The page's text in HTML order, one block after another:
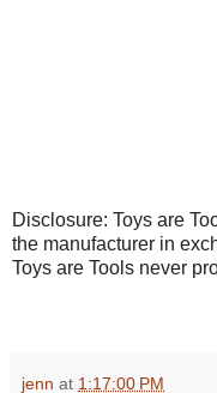
Disclosure: Toys are
the manufacturer in
Toys are Tools never
jenn at 1:17:00 PM